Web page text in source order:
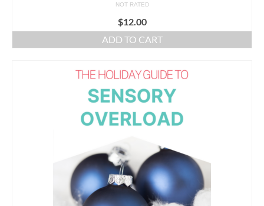
NOT RATED
$12.00
ADD TO CART